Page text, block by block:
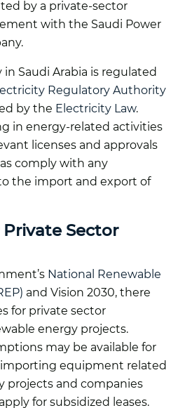
by a private-sector
with the Saudi Power
Saudi Arabia is regulated
Regulatory Authority
by the Electricity Law.
in energy-related activities
licenses and approvals
comply with any
the import and export of
Sector
National Renewable
and Vision 2030, there
for private sector
energy projects.
may be available for
importing equipment related
projects and companies
for subsidized leases.